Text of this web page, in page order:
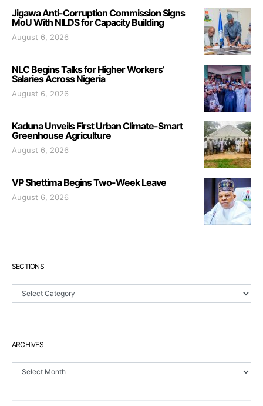
Jigawa Anti-Corruption Commission Signs
MoU With NILDS for Capacity Building
August 6, 2026
NLC Begins Talks for Higher Workers’
Salaries Across Nigeria
August 6, 2026
Kaduna Unveils First Urban Climate-Smart
Greenhouse Agriculture
August 6, 2026
VP Shettima Begins Two-Week Leave
August 6, 2026
SECTIONS
Sections
ARCHIVES
Archives